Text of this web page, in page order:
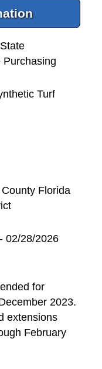
Purchasing
Turf
Florida
02/28/2026
for
2023.
extensions
February